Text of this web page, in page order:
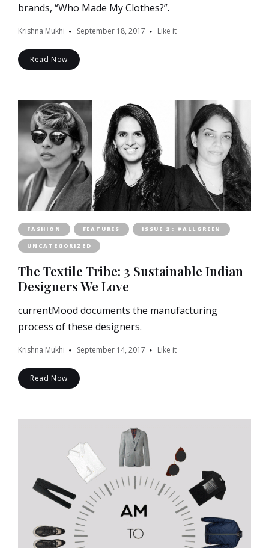
brands, “Who Made My Clothes?”.
Krishna Mukhi September 18, 2017 Like it
Read Now
FASHION FEATURES ISSUE 2 : #ALLGREEN
UNCATEGORIZED
The Textile Tribe: 3 Sustainable Indian
Designers We Love
currentMood documents the manufacturing
process of these designers.
Krishna Mukhi September 14, 2017 Like it
Read Now